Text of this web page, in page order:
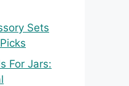
Sets
For Jars: